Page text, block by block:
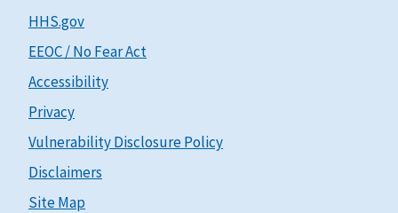
HHS.gov
EEOC / No Fear Act
Accessibility
Privacy
Vulnerability Disclosure Policy
Disclaimers
Site Map